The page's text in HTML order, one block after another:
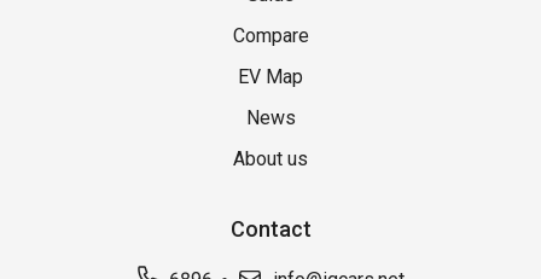
Compare
EV Map
News
About us
Contact